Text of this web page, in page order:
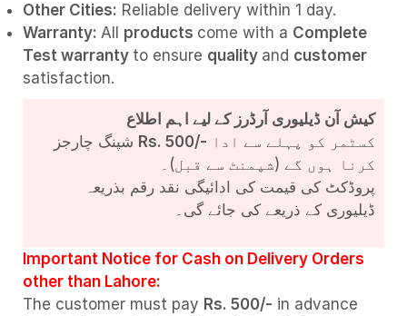
Other Cities: Reliable delivery within 1 day.
Warranty: All products come with a Complete
Test warranty to ensure quality and customer
satisfaction.
کیش آن ڈیلیوری آرڈرز کے لیے اہم اطلاع
Rs. 500/-
کرنا ہوں گے (شپمنٹ سے قبل)۔
پروڈکٹ کی قیمت کی ادائیگی نقد رقم بذریعہ
ڈیلیوری کے ذریعے کی جائے گی۔
Important Notice for Cash on Delivery Orders
other than Lahore:
The customer must pay Rs. 500/- in advance